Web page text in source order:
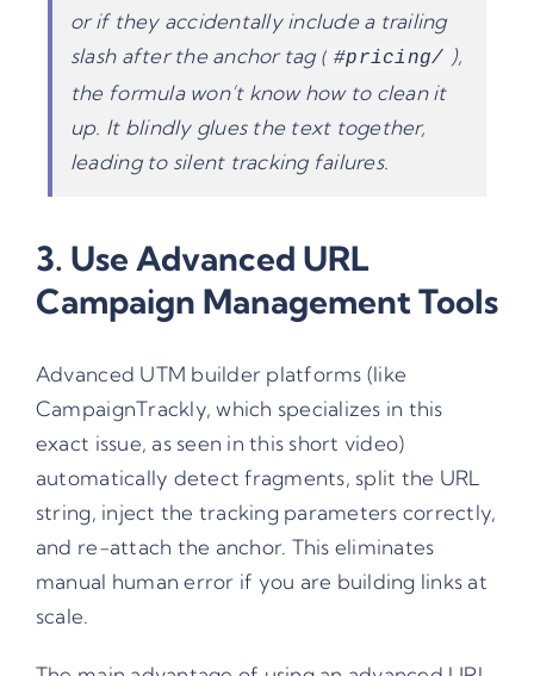
or if they accidentally include a trailing
slash after the anchor tag ( #pricing/ ),
the formula won’t know how to clean it
up. It blindly glues the text together,
leading to silent tracking failures.
3. Use Advanced URL
Campaign ManagementTools
Advanced UTM builder platforms (like
CampaignTrackly, which specializes in this
exact issue, as seen inthis short video)
automatically detect fragments, split the URL
string, inject the tracking parameters correctly,
and re-attach the anchor. This eliminates
manual human error if you are building links at
scale.